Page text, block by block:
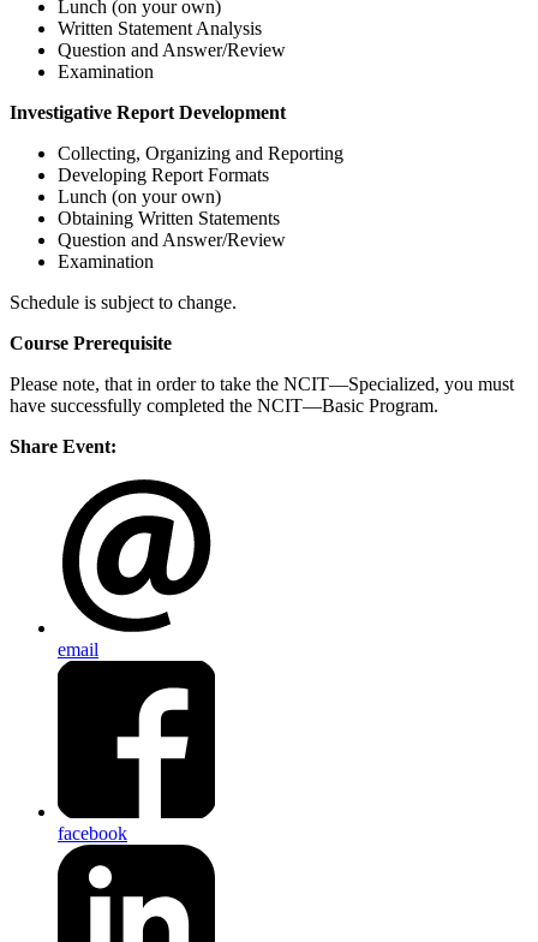
Lunch (on your own)
Written Statement Analysis
Question and Answer/Review
Examination
Investigative Report Development
Collecting, Organizing and Reporting
Developing Report Formats
Lunch (on your own)
Obtaining Written Statements
Question and Answer/Review
Examination
Schedule is subject to change.
Course Prerequisite
Please note, that in order to take the NCIT—Specialized, you must
have successfully completed the NCIT—Basic Program.
Share Event:
email
facebook